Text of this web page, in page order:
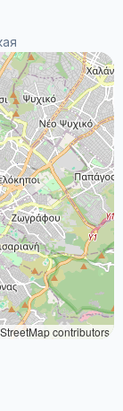
contributors